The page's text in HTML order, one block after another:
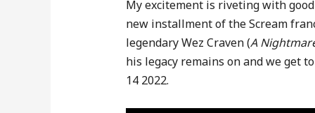
My excitement is riveting with
new installment of the Scream
legendary Wez Craven (A
his legacy remains on and we get
14 2022.